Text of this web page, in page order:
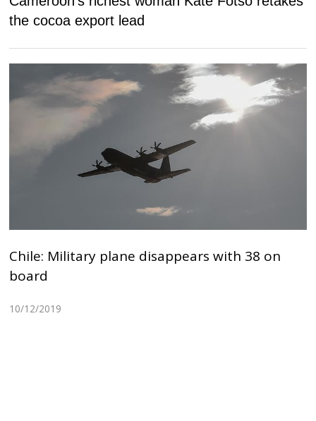
the cocoa export lead
Chile: Military plane disappears with 38 on
board
10/12/2019